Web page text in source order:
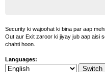
Security ki wajoohat ki bina par aap
Out aur Exit zaroor ki jiyay jub aap aisi
chahti hoon.
Languages: